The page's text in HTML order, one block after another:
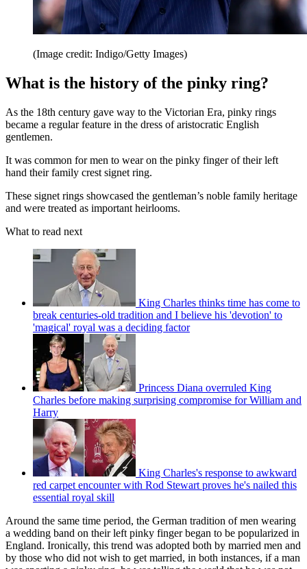
(Image credit: Indigo/Getty Images)
What is the history of the pinky ring?
As the 18th century gave way to the Victorian Era, pinky rings
became a regular feature in the dress of aristocratic English
gentlemen.
It was common for men to wear on the pinky finger of their left
hand their family crest signet ring.
These signet rings showcased the gentleman’s noble family heritage
and were treated as important heirlooms.
What to read next
King Charles thinks time has come to
break centuries-old tradition and I believe his 'devotion' to
'magical' royal was a deciding factor
Princess Diana overruled King
Charles before making surprising compromise for William and
Harry
King Charles's response to awkward
red carpet encounter with Rod Stewart proves he's nailed this
essential royal skill
Around the same time period, the German tradition of men wearing
a wedding band on their left pinky finger began to be popularized in
England. Ironically, this trend was adopted both by married men and
by those who did not wish to get married, in both instances, if a man